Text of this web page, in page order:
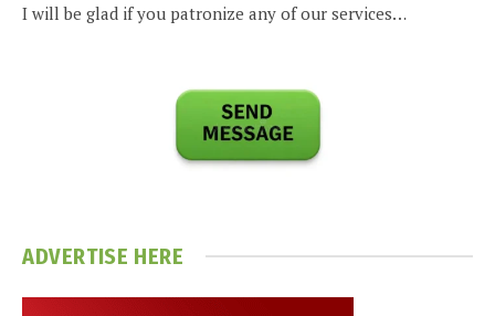
I will be glad if you patronize any of our services…
ADVERTISE HERE